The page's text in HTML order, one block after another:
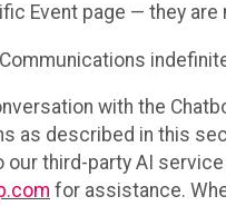
Event page — they are
with the
as described in this
third-party AI
for assistance.